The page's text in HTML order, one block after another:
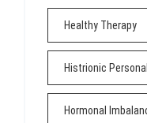
Healthy Therapy
Histrionic
Hormonal